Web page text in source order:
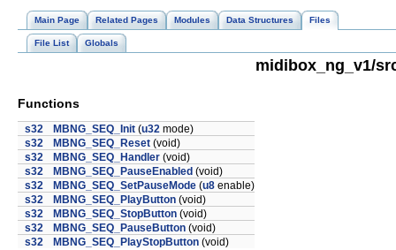
Main Page Related Pages Modules Data Structures Files
File List Globals
midibox_ng_v1/
Functions
s32 MBNG_SEQ_Init (u32 mode)
s32
MBNG_SEQ_Reset (void)
s32
MBNG_SEQ_Handler (void)
s32
MBNG_SEQ_PauseEnabled (void)
s32
MBNG_SEQ_SetPauseMode (u8 enable)
s32
MBNG_SEQ_PlayButton (void)
s32
MBNG_SEQ_StopButton (void)
s32
MBNG_SEQ_PauseButton (void)
s32
MBNG_SEQ_PlayStopButton (void)